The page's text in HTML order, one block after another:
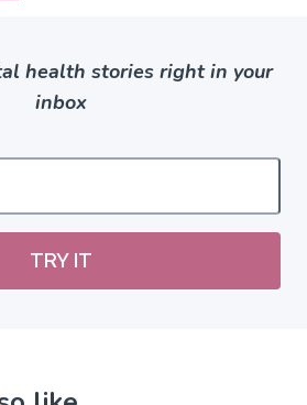
health stories right in your
inbox
TRY IT